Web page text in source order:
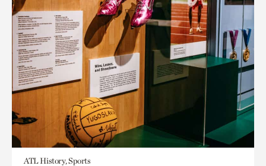
ATL History, Sports